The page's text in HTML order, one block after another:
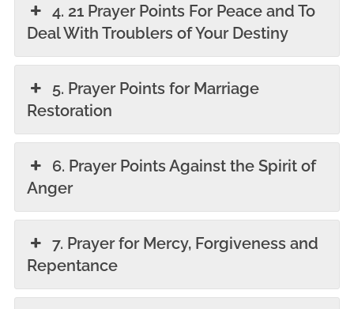
4. 21 Prayer Points For Peace and To
Deal With Troublers of Your Destiny
5. Prayer Points for Marriage
Restoration
6. Prayer Points Against the Spirit of
Anger
7. Prayer for Mercy, Forgiveness and
Repentance